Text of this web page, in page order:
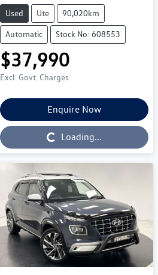
Used Ute 90,020km
Automatic Stock No: 608553
$37,990
Excl. Govt. Charges
Enquire Now
Loading... Loading...